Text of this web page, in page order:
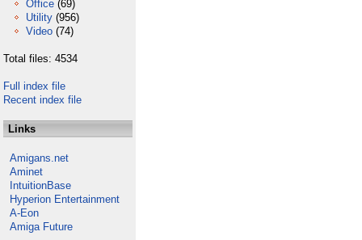
Office (69)
Utility (956)
Video (74)
Total files: 4534
Full index file
Recent index file
Links
Amigans.net
Aminet
IntuitionBase
Hyperion Entertainment
A-Eon
Amiga Future